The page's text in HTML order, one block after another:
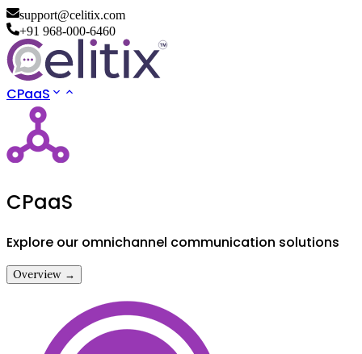
support@celitix.com
+91 968-000-6460
CPaaS
CPaaS
Explore our omnichannel communication solutions
Overview →